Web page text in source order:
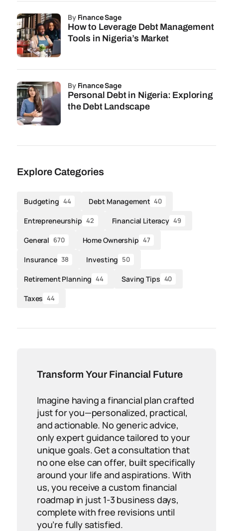
How to Leverage Debt Management
Tools in Nigeria’s Market
by Finance Sage
Personal Debt in Nigeria: Exploring
the Debt Landscape
by Finance Sage
Explore Categories
Budgeting 44 Debt Management 40
Entrepreneurship 42 Financial Literacy 49
General 670 Home Ownership 47
Insurance 38 Investing 50
Retirement Planning 44 Saving Tips 40
Taxes 44
Transform Your Financial Future
Imagine having a financial plan crafted
just for you—personalized, practical,
and actionable. No generic advice,
only expert guidance tailored to your
unique goals. Get a consultation that
no one else can offer, built specifically
around your life and aspirations. With
us, you receive a custom financial
roadmap in just 1-3 business days,
complete with free revisions until
you’re fully satisfied.